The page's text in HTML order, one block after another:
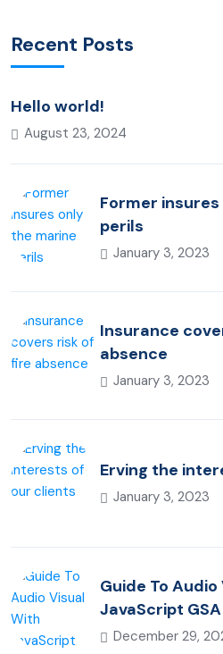
Recent Posts
Hello world!
August 23, 2024
Former
perils
January 3, 2023
Insurance
absence
January 3, 2023
Erving the
January 3, 2023
Guide To
JavaScript GSA
December 29,